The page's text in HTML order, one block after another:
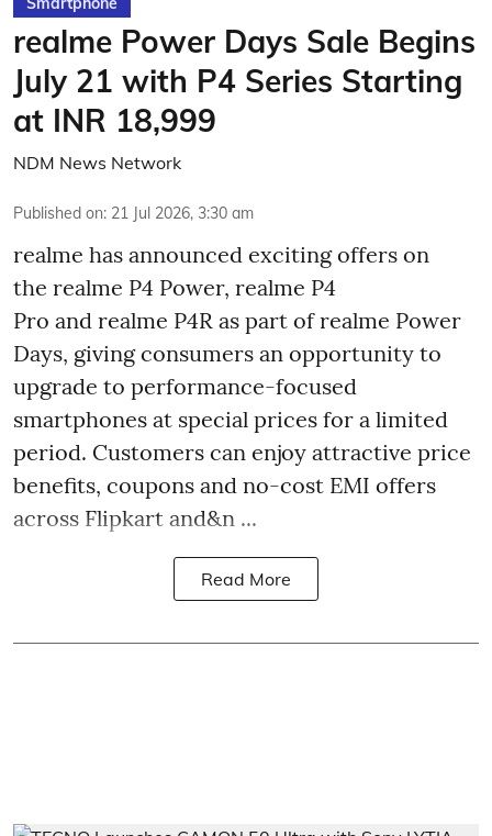
realme Power Days Sale Begins
July 21 with P4 Series Starting
at INR 18,999
NDM News Network
Published on: 21 Jul 2026, 3:30 am
realme has announced exciting offers on
the realme P4 Power, realme P4
Pro and realme P4R as part of realme Power
Days, giving consumers an opportunity to
upgrade to performance-focused
smartphones at special prices for a limited
period. Customers can enjoy attractive price
benefits, coupons and no-cost EMI offers
across Flipkart and&n ...
Read More